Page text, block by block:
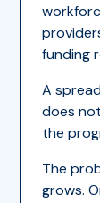
funding
A
does
the
The
grows.